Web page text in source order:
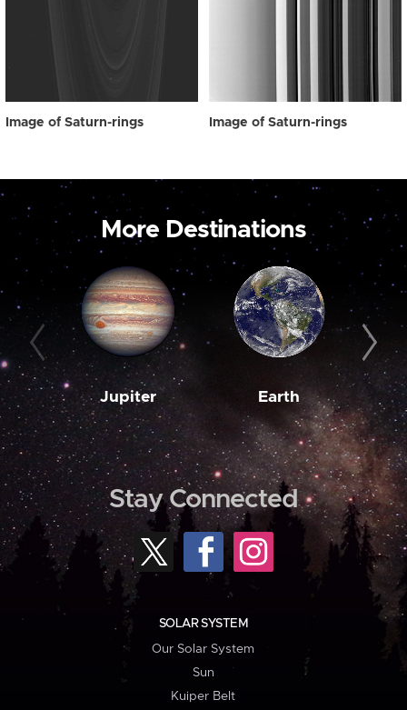
Image of Saturn-rings Image of Saturn-rings
More Destinations
Jupiter Earth
Stay Connected
SOLAR SYSTEM
Our Solar System
Sun
Kuiper Belt